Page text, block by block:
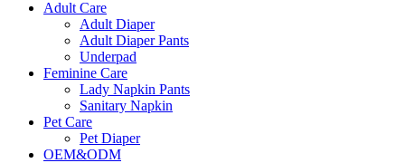
Adult Care
Adult Diaper
Adult Diaper Pants
Underpad
Feminine Care
Lady Napkin Pants
Sanitary Napkin
Pet Care
Pet Diaper
OEM&ODM